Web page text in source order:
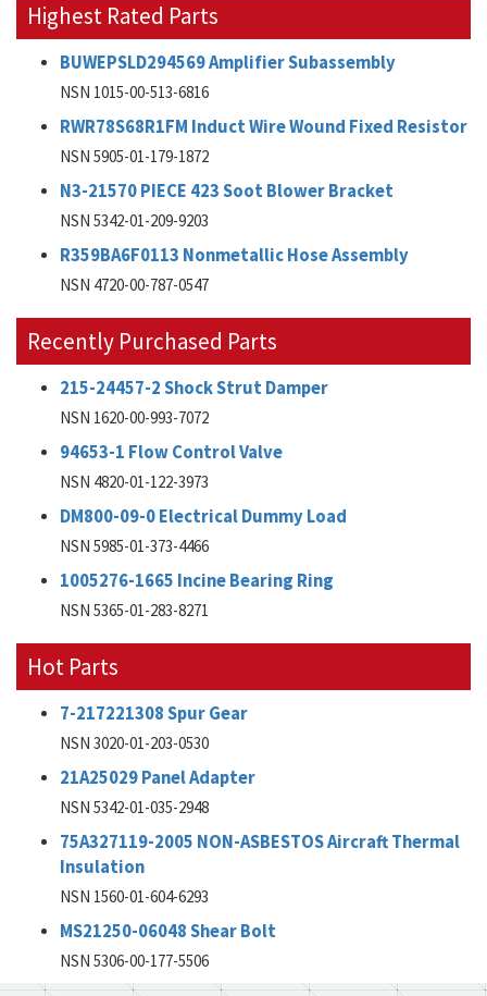
Highest Rated Parts
BUWEPSLD294569 Amplifier Subassembly
NSN 1015-00-513-6816
RWR78S68R1FM Induct Wire Wound Fixed Resistor
NSN 5905-01-179-1872
N3-21570 PIECE 423 Soot Blower Bracket
NSN 5342-01-209-9203
R359BA6F0113 Nonmetallic Hose Assembly
NSN 4720-00-787-0547
Recently Purchased Parts
215-24457-2 Shock Strut Damper
NSN 1620-00-993-7072
94653-1 Flow Control Valve
NSN 4820-01-122-3973
DM800-09-0 Electrical Dummy Load
NSN 5985-01-373-4466
1005276-1665 Incine Bearing Ring
NSN 5365-01-283-8271
Hot Parts
7-217221308 Spur Gear
NSN 3020-01-203-0530
21A25029 Panel Adapter
NSN 5342-01-035-2948
75A327119-2005 NON-ASBESTOS Aircraft Thermal
Insulation
NSN 1560-01-604-6293
MS21250-06048 Shear Bolt
NSN 5306-00-177-5506